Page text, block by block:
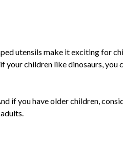
utensils make it exciting for
your children like dinosaurs, you
if you have older children,